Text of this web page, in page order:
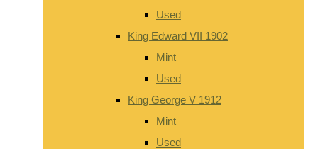
Used
King Edward VII 1902
Mint
Used
King George V 1912
Mint
Used